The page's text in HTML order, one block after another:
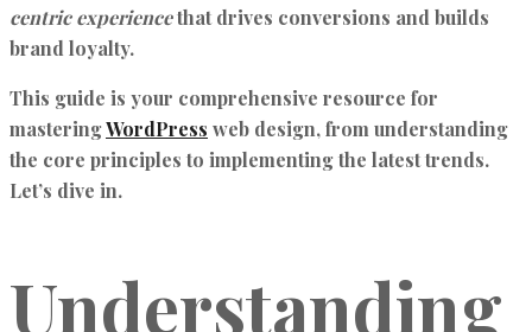
centric experiencethat drives conversions and builds
brand loyalty.
This guide is your comprehensive resource for
masteringWordPress web design, from understanding
the core principles to implementing the latest trends.
Let’s dive in.
Understanding